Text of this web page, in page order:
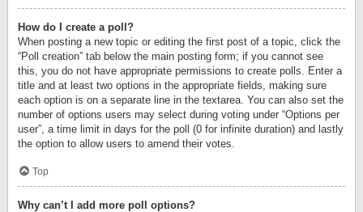
How do I create a poll?
When posting a new topic or editing the first post of a topic, click the
“Poll creation” tab below the main posting form; if you cannot see
this, you do not have appropriate permissions to create polls. Enter a
title and at least two options in the appropriate fields, making sure
each option is on a separate line in the textarea. You can also set the
number of options users may select during voting under “Options per
user”, a time limit in days for the poll (0 for infinite duration) and lastly
the option to allow users to amend their votes.
Top
Why can’t I add more poll options?